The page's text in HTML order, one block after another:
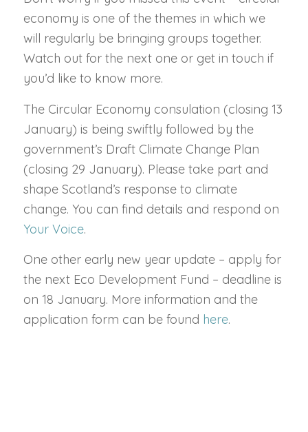
economy is one of the themes in which we
will regularly be bringing groups together.
Watch out for the next one or get in touch if
you’d like to know more.
The Circular Economy consulation (closing 13
January) is being swiftly followed by the
government’s Draft Climate Change Plan
(closing 29 January). Please take part and
shape Scotland’s response to climate
change. You can find details and respond on
Your Voice.
One other early new year update – apply for
the next Eco Development Fund – deadline is
on 18 January. More information and the
application form can be found here.